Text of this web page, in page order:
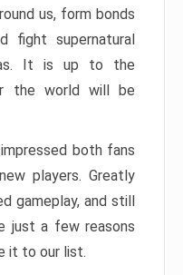
us, form bonds
fight supernatural
It is up to the
the world will be
both fans
players. Greatly
gameplay, and still
just a few reasons
it to our list.